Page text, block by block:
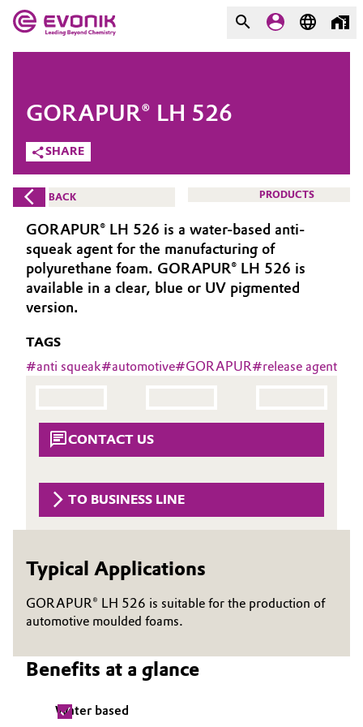
Market
Additive Manufacturing
Adhesives & Sealants
Aerospace
Agriculture
Animal Nutrition & Health
Battery
Catalysts
Composites
Consumer Goods & Lifestyle
Evonik - Leading Beyond
Chemistry
What drives us
About Evonik
We go beyond
Purpose
Innovation
Aerospace & Defense
BVB Partnership
History
Structure & Organization
Supervisory Board
Structure
Procurement
COMPANY
SHARE
GORAPUR® LH 526
BACK PRODUCTS
GORAPUR® LH 526 is a water-based anti-
squeak agent for the manufacturing of
polyurethane foam. GORAPUR® LH 526 is
available in a clear, blue or UV pigmented
version.
TAGS
#anti squeak#automotive#GORAPUR#release agent
CONTACT US
TO BUSINESS LINE
Typical Applications
GORAPUR® LH 526 is suitable for the production of
automotive moulded foams.
Benefits at a glance
Water based